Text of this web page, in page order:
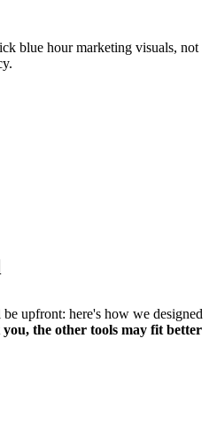
blue hour marketing visuals, not
be upfront: here's how we designed
the other tools may fit better